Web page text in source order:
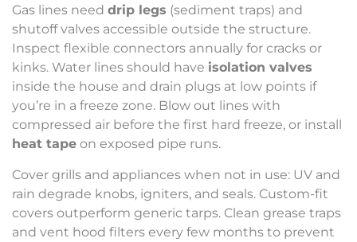
Gas lines need drip legs (sediment traps) and
shutoff valves accessible outside the structure.
Inspect flexible connectors annually for cracks or
kinks. Water lines should have isolation valves
inside the house and drain plugs at low points if
you’re in a freeze zone. Blow out lines with
compressed air before the first hard freeze, or install
heat tape on exposed pipe runs.
Cover grills and appliances when not in use: UV and
rain degrade knobs, igniters, and seals. Custom-fit
covers outperform generic tarps. Clean grease traps
and vent hood filters every few months to prevent